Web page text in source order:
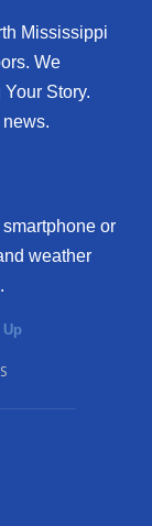
Mississippi
We
Story.
or
weather